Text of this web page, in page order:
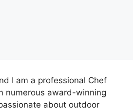
I am a professional Chef
numerous award-winning
about outdoor